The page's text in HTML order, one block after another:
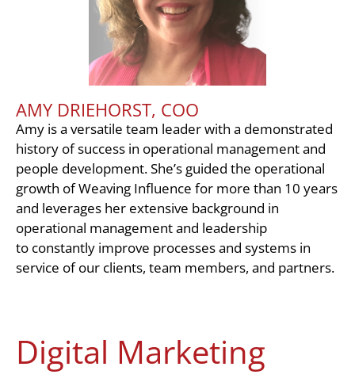
AMY DRIEHORST, COO
Amy is a versatile team leader with a demonstrated
history of success in operational management and
people development. She’s guided the operational
growth of Weaving Influence for more than 10 years
and leverages her extensive background in
operational management and leadership
to constantly improve processes and systems in
service of our clients, team members, and partners.
Digital Marketing